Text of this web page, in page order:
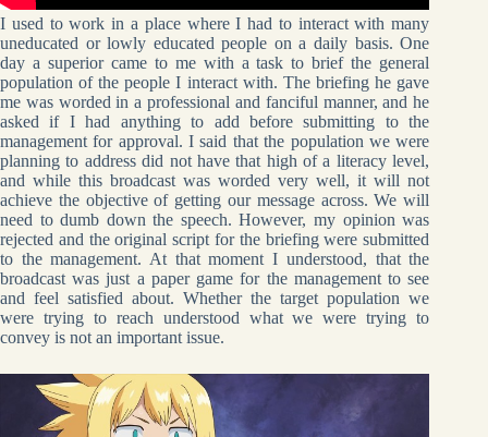
I used to work in a place where I had to interact with many
uneducated or lowly educated people on a daily basis. One
day a superior came to me with a task to brief the general
population of the people I interact with. The briefing he gave
me was worded in a professional and fanciful manner, and he
asked if I had anything to add before submitting to the
management for approval. I said that the population we were
planning to address did not have that high of a literacy level,
and while this broadcast was worded very well, it will not
achieve the objective of getting our message across. We will
need to dumb down the speech. However, my opinion was
rejected and the original script for the briefing were submitted
to the management. At that moment I understood, that the
broadcast was just a paper game for the management to see
and feel satisfied about. Whether the target population we
were trying to reach understood what we were trying to
convey is not an important issue.